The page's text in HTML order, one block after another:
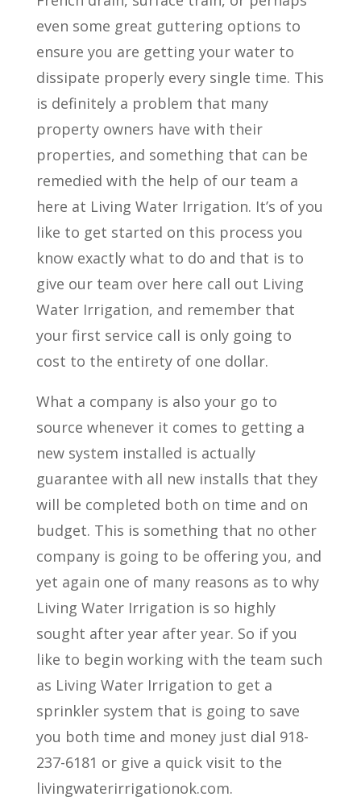
even some great guttering options to
ensure you are getting your water to
dissipate properly every single time. This
is definitely a problem that many
property owners have with their
properties, and something that can be
remedied with the help of our team a
here at Living Water Irrigation. It’s of you
like to get started on this process you
know exactly what to do and that is to
give our team over here call out Living
Water Irrigation, and remember that
your first service call is only going to
cost to the entirety of one dollar.
What a company is also your go to
source whenever it comes to getting a
new system installed is actually
guarantee with all new installs that they
will be completed both on time and on
budget. This is something that no other
company is going to be offering you, and
yet again one of many reasons as to why
Living Water Irrigation is so highly
sought after year after year. So if you
like to begin working with the team such
as Living Water Irrigation to get a
sprinkler system that is going to save
you both time and money just dial 918-
237-6181 or give a quick visit to the
livingwaterirrigationok.com.